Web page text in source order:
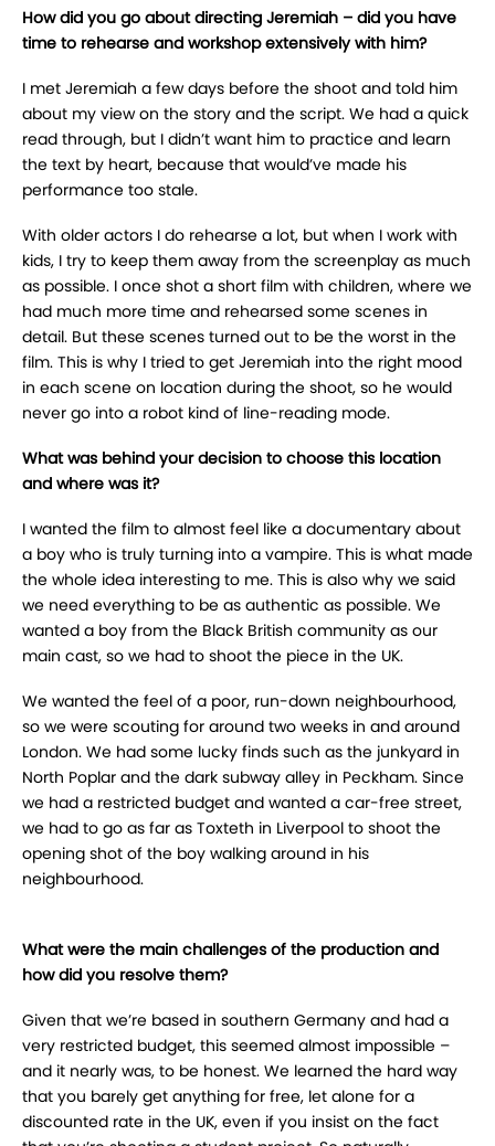
How did you go about directing Jeremiah – did you have
time to rehearse and workshop extensively with him?
I met Jeremiah a few days before the shoot and told him
about my view on the story and the script. We had a quick
read through, but I didn’t want him to practice and learn
the text by heart, because that would’ve made his
performance too stale.
With older actors I do rehearse a lot, but when I work with
kids, I try to keep them away from the screenplay as much
as possible. I once shot a short film with children, where we
had much more time and rehearsed some scenes in
detail. But these scenes turned out to be the worst in the
film. This is why I tried to get Jeremiah into the right mood
in each scene on location during the shoot, so he would
never go into a robot kind of line-reading mode.
What was behind your decision to choose this location
and where was it?
I wanted the film to almost feel like a documentary about
a boy who is truly turning into a vampire. This is what made
the whole idea interesting to me. This is also why we said
we need everything to be as authentic as possible. We
wanted a boy from the Black British community as our
main cast, so we had to shoot the piece in the UK.
We wanted the feel of a poor, run-down neighbourhood,
so we were scouting for around two weeks in and around
London. We had some lucky finds such as the junkyard in
North Poplar and the dark subway alley in Peckham. Since
we had a restricted budget and wanted a car-free street,
we had to go as far as Toxteth in Liverpool to shoot the
opening shot of the boy walking around in his
neighbourhood.
What were the main challenges of the production and
how did you resolve them?
Given that we’re based in southern Germany and had a
very restricted budget, this seemed almost impossible –
and it nearly was, to be honest. We learned the hard way
that you barely get anything for free, let alone for a
discounted rate in the UK, even if you insist on the fact